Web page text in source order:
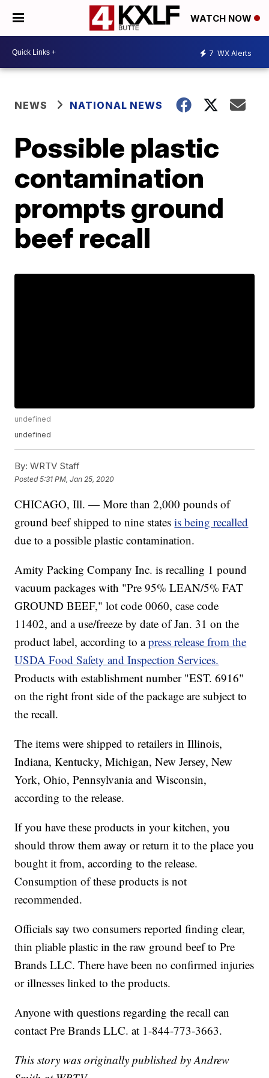
WATCH NOW
7 WX Alerts
NEWS NATIONAL NEWS
Possible plastic
contamination
prompts ground
beef recall
undefined
undefined
By: WRTV Staff
Posted5:31 PM, Jan 25, 2020
CHICAGO, Ill. — More than 2,000 pounds of
ground beef shipped to nine statesis being recalled
due to a possible plastic contamination.
Amity Packing Company Inc. is recalling 1 pound
vacuum packages with "Pre 95% LEAN/5% FAT
GROUND BEEF," lot code 0060, case code
11402, and a use/freeze by date of Jan. 31 on the
product label, according to apress release from the
USDA Food Safety and Inspection Services.
Products with establishment number "EST. 6916"
on the right front side of the package are subject to
the recall.
The items were shipped to retailers in Illinois,
Indiana, Kentucky, Michigan, New Jersey, New
York, Ohio, Pennsylvania and Wisconsin,
according to the release.
If you have these products in your kitchen, you
should throw them away or return it to the place you
bought it from, according to the release.
Consumption of these products is not
recommended.
Officials say two consumers reported finding clear,
thin pliable plastic in the raw ground beef to Pre
Brands LLC. There have been no confirmed injuries
or illnesses linked to the products.
Anyone with questions regarding the recall can
contact Pre Brands LLC. at 1-844-773-3663.
This story was originally published by Andrew